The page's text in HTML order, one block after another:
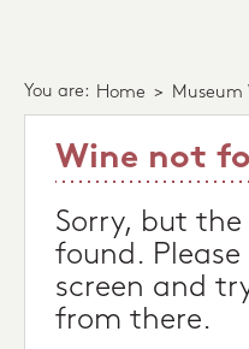
You are: Home > Museum
Wine not
Sorry, but
found.
screen and
from there.